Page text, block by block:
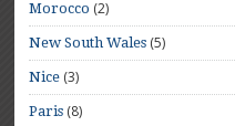
Morocco (2)
New South Wales (5)
Nice (3)
Paris (8)